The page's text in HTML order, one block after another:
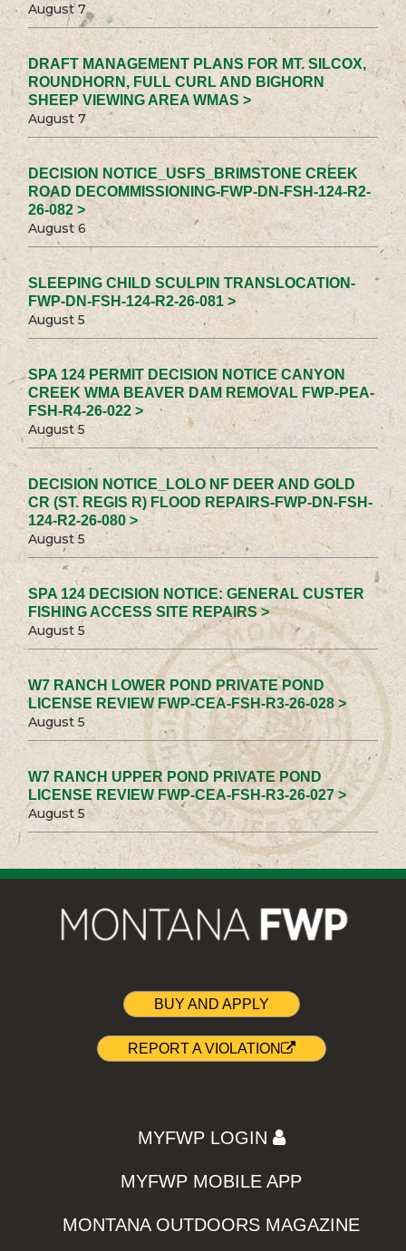
August 7
DRAFT MANAGEMENT PLANS FOR MT. SILCOX,
ROUNDHORN, FULL CURL AND BIGHORN
SHEEP VIEWING AREA WMAS >
August 7
DECISION NOTICE_USFS_BRIMSTONE CREEK
ROAD DECOMMISSIONING-FWP-DN-FSH-124-R2-
26-082 >
August 6
SLEEPING CHILD SCULPIN TRANSLOCATION-
FWP-DN-FSH-124-R2-26-081 >
August 5
SPA 124 PERMIT DECISION NOTICE CANYON
CREEK WMA BEAVER DAM REMOVAL FWP-PEA-
FSH-R4-26-022 >
August 5
DECISION NOTICE_LOLO NF DEER AND GOLD
CR (ST. REGIS R) FLOOD REPAIRS-FWP-DN-FSH-
124-R2-26-080 >
August 5
SPA 124 DECISION NOTICE: GENERAL CUSTER
FISHING ACCESS SITE REPAIRS >
August 5
W7 RANCH LOWER POND PRIVATE POND
LICENSE REVIEW FWP-CEA-FSH-R3-26-028 >
August 5
W7 RANCH UPPER POND PRIVATE POND
LICENSE REVIEW FWP-CEA-FSH-R3-26-027 >
August 5
BUY AND APPLY
REPORT A VIOLATION
MYFWP LOGIN
MYFWP MOBILE APP
MONTANA OUTDOORS MAGAZINE